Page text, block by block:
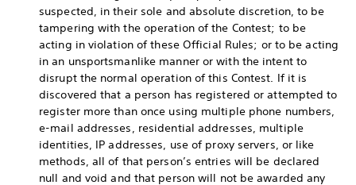
suspected, in their sole and absolute discretion, to be
tampering with the operation of the Contest; to be
acting in violation of these Official Rules; or to be acting
in an unsportsmanlike manner or with the intent to
disrupt the normal operation of this Contest. If it is
discovered that a person has registered or attempted to
register more than once using multiple phone numbers,
e-mail addresses, residential addresses, multiple
identities, IP addresses, use of proxy servers, or like
methods, all of that person’s entries will be declared
null and void and that person will not be awarded any